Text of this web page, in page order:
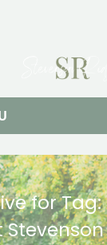
for Tag: